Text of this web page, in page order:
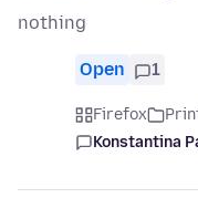
nothing
Open 1
Firefox
Konstantina